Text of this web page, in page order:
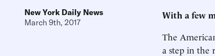
New York Daily News
March 9th, 2017
With a few
The
a step in